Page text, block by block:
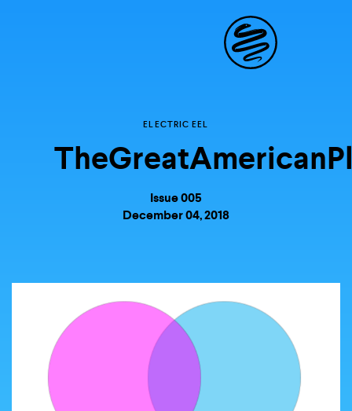
Site
ELECTRIC EEL
Issue 005
December 04, 2018
Explore the
storytelling in your
UNITED STATES OF AMERICA